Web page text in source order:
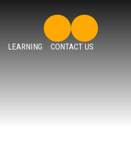
LEARNING CONTACT US